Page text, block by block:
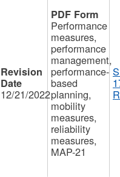
12/21/2022
Performance
measures,
performance
management,
performance-
based
planning,
mobility
measures,
reliability
measures,
MAP-21